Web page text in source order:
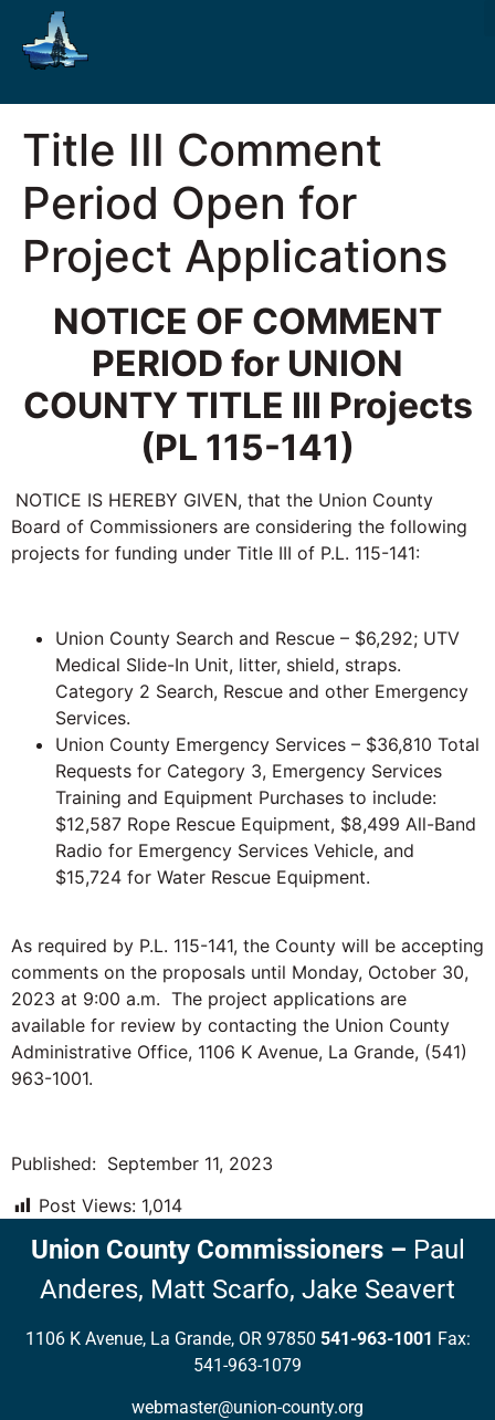
Title III Comment
Period Open for
Project Applications
NOTICE OF COMMENT
PERIOD for UNION
COUNTY TITLE III Projects
(PL 115-141)
NOTICE IS HEREBY GIVEN, that the Union County
Board of Commissioners are considering the following
projects for funding under Title III of P.L. 115-141:
Union County Search and Rescue – $6,292; UTV
Medical Slide-In Unit, litter, shield, straps.
Category 2 Search, Rescue and other Emergency
Services.
Union County Emergency Services – $36,810 Total
Requests for Category 3, Emergency Services
Training and Equipment Purchases to include:
$12,587 Rope Rescue Equipment, $8,499 All-Band
Radio for Emergency Services Vehicle, and
$15,724 for Water Rescue Equipment.
As required by P.L. 115-141, the County will be accepting
comments on the proposals until Monday, October 30,
2023 at 9:00 a.m. The project applications are
available for review by contacting the Union County
Administrative Office, 1106 K Avenue, La Grande, (541)
963-1001.
Published: September 11, 2023
Post Views: 1,014
Union County Commissioners– Paul
Anderes, Matt Scarfo, Jake Seavert
1106 K Avenue, La Grande, OR 97850 541-963-1001 Fax:
541-963-1079
webmaster@union-county.org